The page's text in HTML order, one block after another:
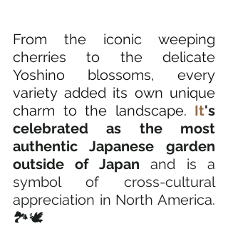
From the iconic weeping
cherries to the delicate
Yoshino blossoms, every
variety added its own unique
charm to the landscape. It's
celebrated as the most
authentic Japanese garden
outside of Japan and is a
symbol of cross-cultural
appreciation in North America.
🏞️🕊️